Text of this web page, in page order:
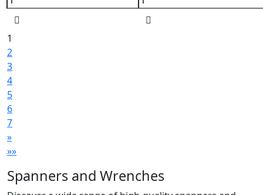
1
2
3
4
5
6
7
»
»»
Spanners and Wrenches